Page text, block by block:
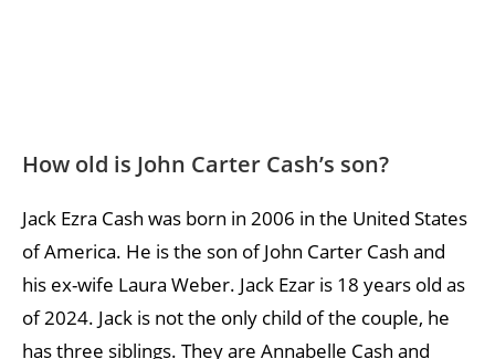
How old is John Carter Cash’s son?
Jack Ezra Cash was born in 2006 in the United States
of America. He is the son of John Carter Cash and
his ex-wife Laura Weber. Jack Ezar is 18 years old as
of 2024. Jack is not the only child of the couple, he
has three siblings. They are Annabelle Cash and